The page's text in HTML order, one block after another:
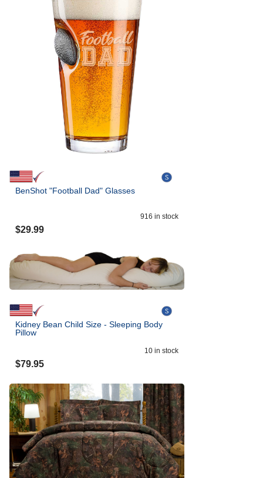
BenShot "Football Dad" Glasses
916 in stock
$29.99
Kidney Bean Child Size - Sleeping Body
Pillow
10 in stock
$79.95